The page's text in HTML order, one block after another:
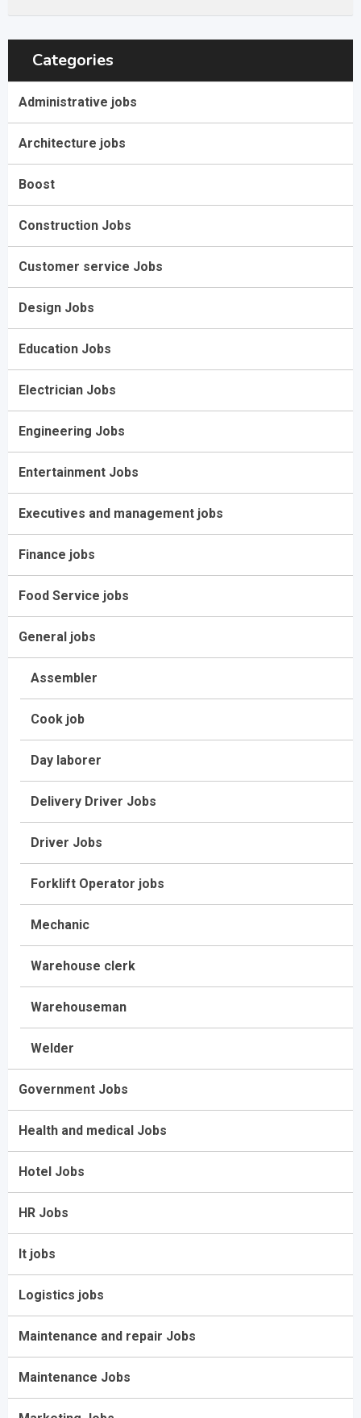
Categories
Administrative jobs
Architecture jobs
Boost
Construction Jobs
Customer service Jobs
Design Jobs
Education Jobs
Electrician Jobs
Engineering Jobs
Entertainment Jobs
Executives and management jobs
Finance jobs
Food Service jobs
General jobs
Assembler
Cook job
Day laborer
Delivery Driver Jobs
Driver Jobs
Forklift Operator jobs
Mechanic
Warehouse clerk
Warehouseman
Welder
Government Jobs
Health and medical Jobs
Hotel Jobs
HR Jobs
It jobs
Logistics jobs
Maintenance and repair Jobs
Maintenance Jobs